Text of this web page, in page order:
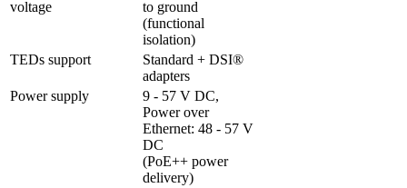
voltage
to ground
(functional
isolation)
TEDs support
Standard + DSI®
adapters
Power supply
9 - 57 V DC,
Power over
Ethernet: 48 - 57 V
DC
(PoE++ power
delivery)